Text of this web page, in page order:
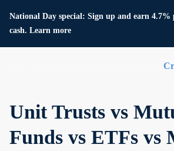
National Day special: Sign up and earn
cash. Learn more
Unit Trusts vs
Funds vs ETFs vs